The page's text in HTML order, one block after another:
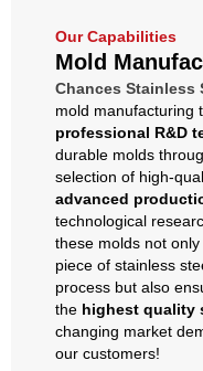
Our Capabilities
Mold
Chances Stainless
mold manufacturing
professional R&D
durable molds
selection of high-
advanced
technological
these molds not
piece of stainless
process but also
the highest quality
changing market
our customers!